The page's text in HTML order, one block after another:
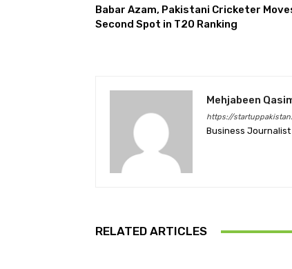
Babar Azam, Pakistani Cricketer
Second Spot in T20 Ranking
Mehjabeen
https://
Business
RELATED ARTICLES